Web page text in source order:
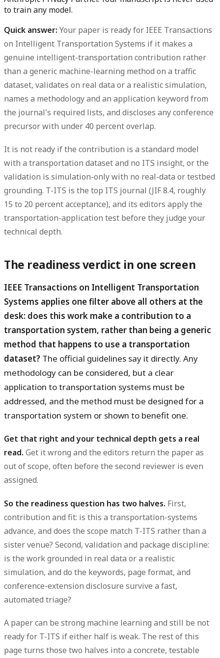
to train any model.
Quick answer: Your paper is ready for IEEE Transactions
on Intelligent Transportation Systems if it makes a
genuine intelligent-transportation contribution rather
than a generic machine-learning method on a traffic
dataset, validates on real data or a realistic simulation,
names a methodology and an application keyword from
the journal's required lists, and discloses any conference
precursor with under 40 percent overlap.
It is not ready if the contribution is a standard model
with a transportation dataset and no ITS insight, or the
validation is simulation-only with no real-data or testbed
grounding. T-ITS is the top ITS journal (JIF 8.4, roughly
15 to 20 percent acceptance), and its editors apply the
transportation-application test before they judge your
technical depth.
The readiness verdict in one screen
IEEE Transactions on Intelligent Transportation
Systems applies one filter above all others at the
desk: does this work make a contribution to a
transportation system, rather than being a generic
method that happens to use a transportation
dataset? The official guidelines say it directly. Any
methodology can be considered, but a clear
application to transportation systems must be
addressed, and the method must be designed for a
transportation system or shown to benefit one.
Get that right and your technical depth gets a real
read. Get it wrong and the editors return the paper as
out of scope, often before the second reviewer is even
assigned.
So the readiness question has two halves. First,
contribution and fit: is this a transportation-systems
advance, and does the scope match T-ITS rather than a
sister venue? Second, validation and package discipline:
is the work grounded in real data or a realistic
simulation, and do the keywords, page format, and
conference-extension disclosure survive a fast,
automated triage?
A paper can be strong machine learning and still be not
readyfor T-ITS if either half is weak. The rest of this
page turns those two halves into a concrete, testable